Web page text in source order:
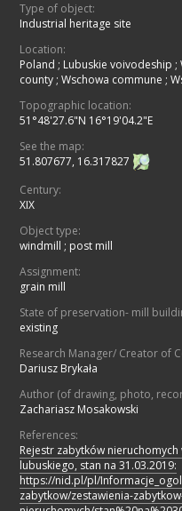
Type of object:
Industrial heritage site
Location:
Poland ; Lubuskie voivodeship ;
county ; Wschowa commune ;
Topographic location:
51°48'27.6"N 16°19'04.2"E
See the map:
51.807677, 16.317827
Century:
XIX
Object type:
windmill ; post mill
Assignment:
grain mill
State of preservation- mill
existing
Research Manager/ Creator of
Dariusz Brykała
Author (of drawing, photo,
Zachariasz Mosakowski
References:
Rejestr zabytków
lubuskiego, stan na 31.03.2019:
https://nid.pl/pl/
zabytkow/zestawienia-